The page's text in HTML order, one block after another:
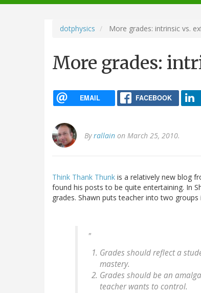
navigation
dotphysics More grades: intrinsic vs.
More grades:
EMAIL FACEBOOK
Byrallain on March 25, 2010.
Think Thank Thunk is a relatively new blog
found his posts to be quite entertaining. In
grades. Shawn puts teacher into two
"
Grades should reflect a
mastery.
Grades should be an
teacher wants to control.